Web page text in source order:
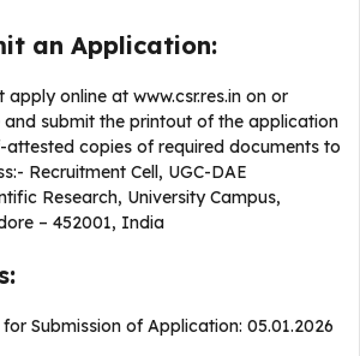
an Application:
online at www.csr.res.in on or
submit the printout of the application
copies of required documents to
Recruitment Cell, UGC-DAE
Research, University Campus,
– 452001, India
Submission of Application: 05.01.2026